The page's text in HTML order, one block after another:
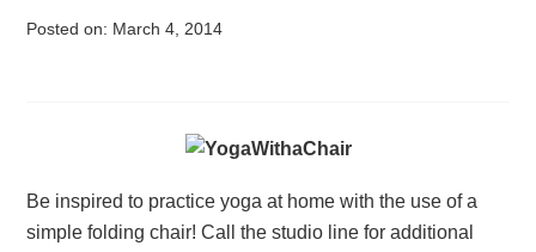
Posted on: March 4, 2014
Be inspired to practice yoga at home with the use of a
simple folding chair! Call the studio line for additional